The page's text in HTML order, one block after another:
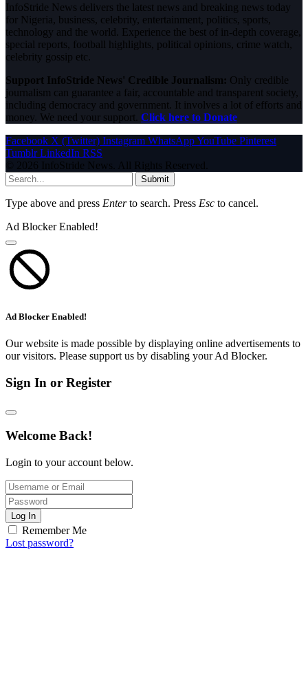
InfoStride News delivers the latest news and breaking news today
for Nigeria, business, celebrity, entertainment, politics, sports,
technology and the world. Experience the best of in-depth coverage,
special reports, football highlights, political opinions, crime watch,
celebrity gossip etc.
Support InfoStride News' Credible Journalism: Only credible
journalism can guarantee a fair, accountable and transparent society,
including democracy and government. It involves a lot of efforts and
money. We need your support. Click here to Donate
Facebook X (Twitter) Instagram WhatsAppYouTube Pinterest
Tumblr LinkedIn RSS
© 2026 InfoStride News. All Rights Reserved.
Submit
Type above and press Enterto search. Press Esc to cancel.
Ad Blocker Enabled!
Ad Blocker Enabled!
Our website is made possible by displaying online advertisements to
our visitors. Please support us by disabling your Ad Blocker.
Sign In or Register
Welcome Back!
Login to your account below.
Log In
Remember Me
Lost password?